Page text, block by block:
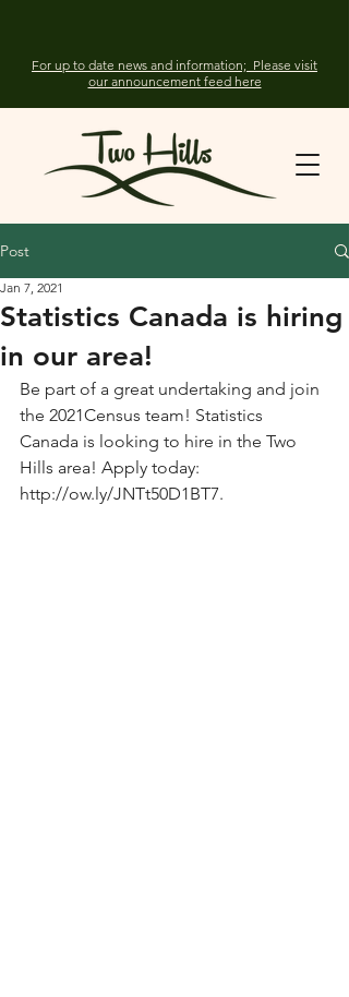
For up to date news and information; Please visit
our announcement feed here
Post
Statistics Canada is hiring
in our area!
Jan 7, 2021
Be part of a great undertaking and join
the 2021Census team! Statistics
Canada is looking to hire in the Two
Hills area! Apply today:
http://ow.ly/JNTt50D1BT7.